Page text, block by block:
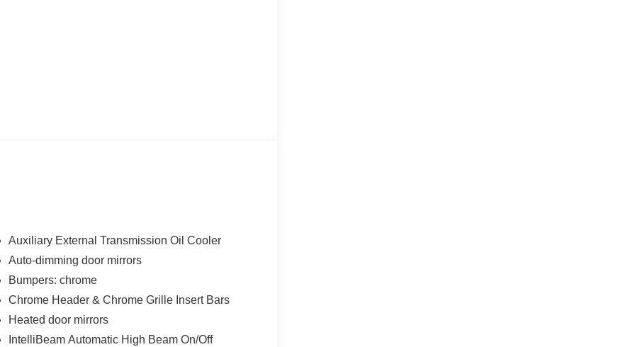
Auxiliary External Transmission Oil Cooler
Auto-dimming door mirrors
Bumpers: chrome
Chrome Header & Chrome Grille Insert Bars
Heated door mirrors
IntelliBeam Automatic High Beam On/Off